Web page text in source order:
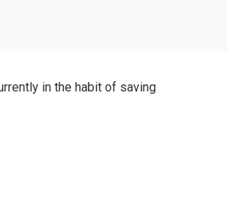
in the habit of saving